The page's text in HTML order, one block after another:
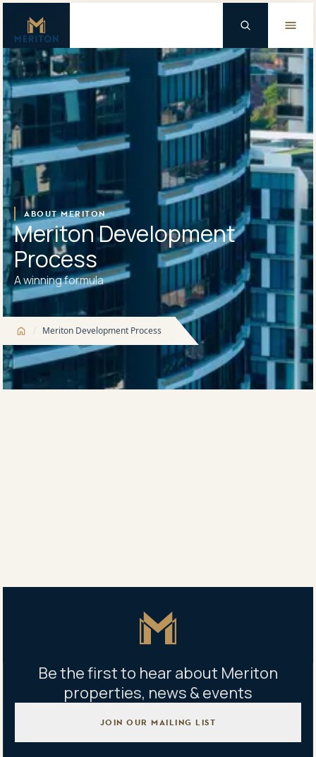
Master Brand Icon
Background Logo
ABOUT MERITON
Meriton Development
Process
A winning formula
Meriton Development Process
Master Icon
Be the first to hear about Meriton
properties, news & events
JOIN OUR MAILING LIST